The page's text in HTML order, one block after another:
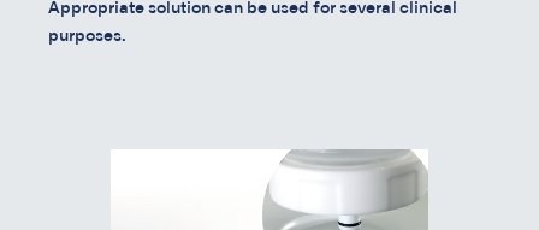
Appropriate solution can be used for several clinical
purposes.